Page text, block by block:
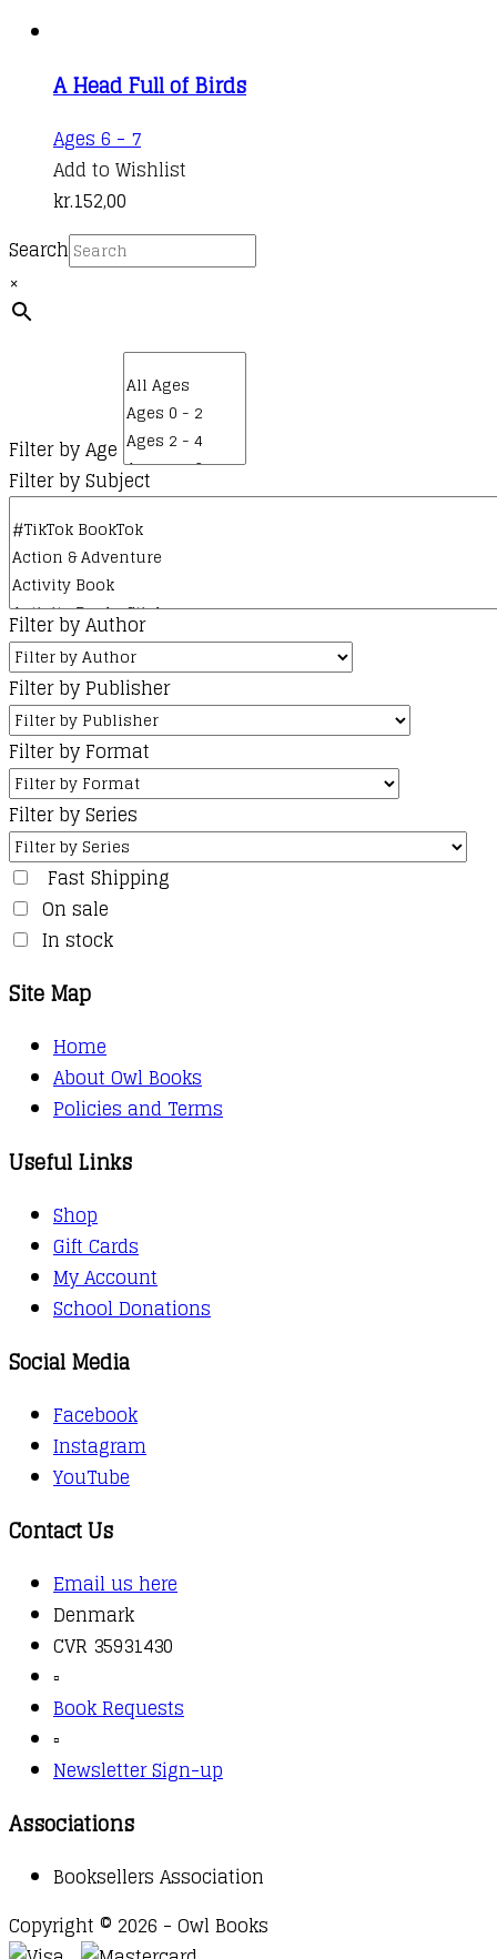
A Head Full of Birds
Ages 6 - 7
Add to Wishlist
kr.152,00
Search
×
Filter by Age
Filter by Subject
Filter by Author
Filter by Publisher
Filter by Format
Filter by Series
Fast Shipping
On sale
In stock
Site Map
Home
About Owl Books
Policies and Terms
Useful Links
Shop
Gift Cards
My Account
School Donations
Social Media
Facebook
Instagram
YouTube
Contact Us
Email us here
Denmark
CVR 35931430
▫️
Book Requests
▫️
Newsletter Sign-up
Associations
Booksellers Association
Copyright © 2026 - Owl Books